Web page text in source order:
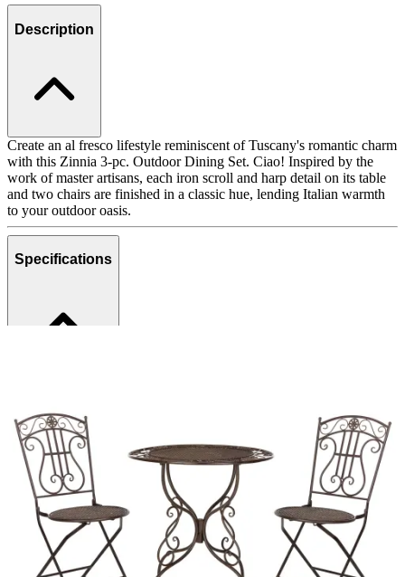
Description
Create an al fresco lifestyle reminiscent of Tuscany's romantic charm
with this Zinnia 3-pc. Outdoor Dining Set. Ciao! Inspired by the
work of master artisans, each iron scroll and harp detail on its table
and two chairs are finished in a classic hue, lending Italian warmth
to your outdoor oasis.
Specifications
Category Outdoor Dining Sets
SKU
246602380
Materials Metal, Wood
Colors
Brown
Similar Products